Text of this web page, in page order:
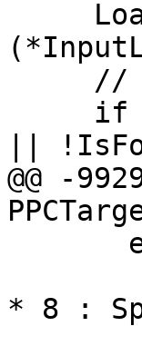
||
@@ -
* 8 :